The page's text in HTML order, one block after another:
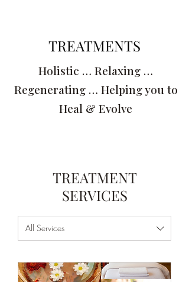
TREATMENTS
Holistic … Relaxing …
Regenerating … Helping you to
Heal & Evolve
TREATMENT
SERVICES
All Services